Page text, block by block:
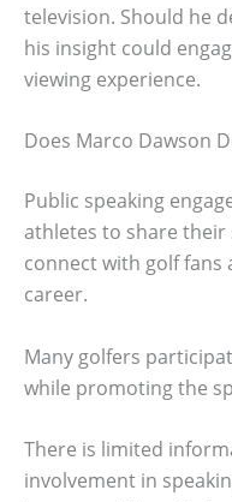
television. Should he
his insight could
viewing experience.
Does Marco Dawson
Public speaking
athletes to share their
connect with golf fans
career.
Many golfers
while promoting the
There is limited
involvement in